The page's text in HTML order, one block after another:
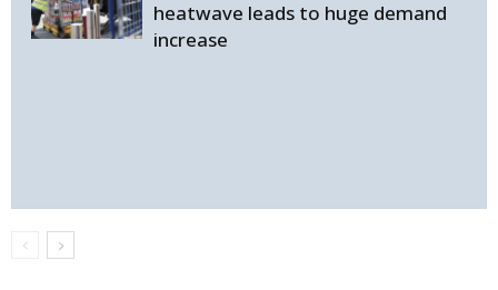
heatwave leads to huge demand
increase